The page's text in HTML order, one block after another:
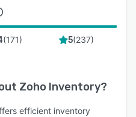
(171) 5(237)
Zoho Inventory?
efficient inventory